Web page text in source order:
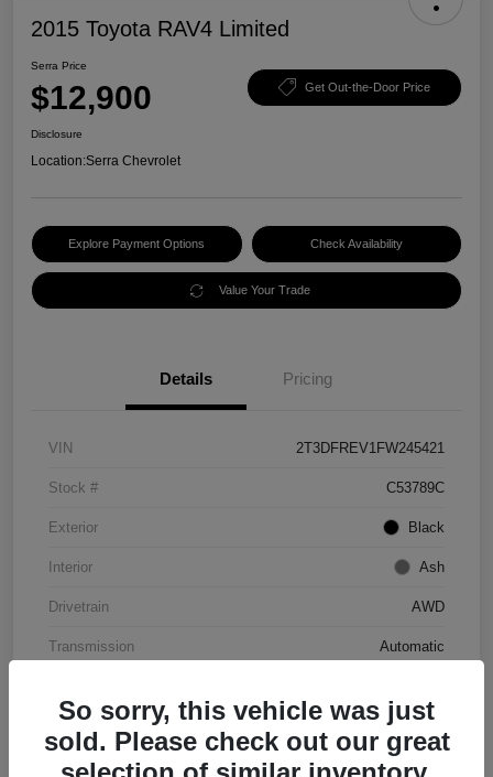
2015 Toyota RAV4 Limited
Serra Price
$12,900 Get Out-the-Door Price
Disclosure
Location:Serra Chevrolet
Explore Payment Options Check Availability
Value Your Trade
Details Pricing
VIN 2T3DFREV1FW245421
Stock # C53789C
Exterior Black
Interior Ash
Drivetrain AWD
Transmission Automatic
So sorry, this vehicle was just
sold. Please check out our great